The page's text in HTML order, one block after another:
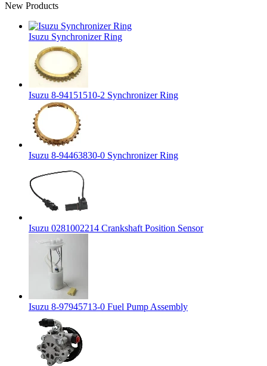
New Products
Isuzu Synchronizer Ring
Isuzu 8-94151510-2 Synchronizer Ring
Isuzu 8-94463830-0 Synchronizer Ring
Isuzu 0281002214 Crankshaft Position Sensor
Isuzu 8-97945713-0 Fuel Pump Assembly